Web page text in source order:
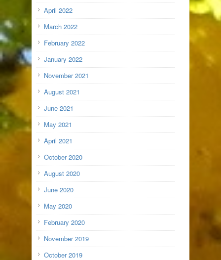
April 2022
March 2022
February 2022
January 2022
November 2021
August 2021
June 2021
May 2021
April 2021
October 2020
August 2020
June 2020
May 2020
February 2020
November 2019
October 2019